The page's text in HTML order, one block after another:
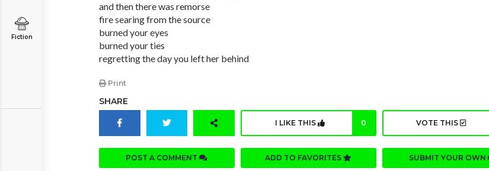
Fiction
and then there was remorse
fire searing from the source
burned your eyes
burned your ties
regretting the day you left her behind
Print
SHARE
I LIKE THIS 0 VOTE THIS
POST A COMMENT ADD TO FAVORITES SUBMIT YOUR OWN